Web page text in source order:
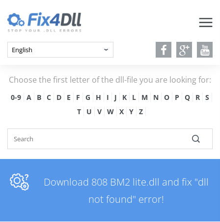
Choose the first letter of the dll-file you are looking for:
0-9 A B C D E F G H I J K L M N O P Q R
S
T
U V W X Y Z
Download 808 BM2 lite.dll and fix "dll
not found" error!